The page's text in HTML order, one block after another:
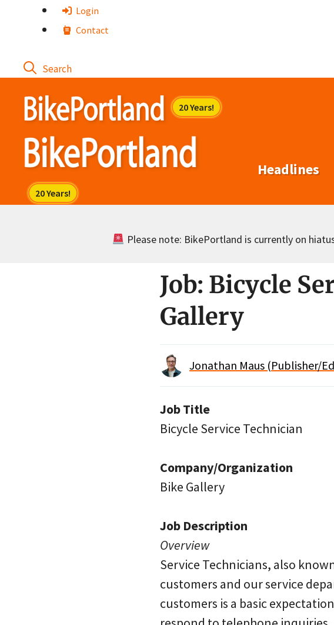
Login
Contact
Headlines
Please note: BikePortland is currently on
Job: Bicycle
Gallery
Jonathan Maus (Publisher/
Job Title
Bicycle Service Technician
Company/Organization
Bike Gallery
Job Description
Overview
Service Technicians, also
customers and our service
customers is a basic